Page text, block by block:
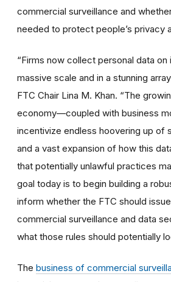
commercial surveillance and
needed to protect people’s privacy
“Firms now collect personal data on
massive scale and in a stunning
FTC Chair Lina M. Khan. “The
economy—coupled with business
incentivize endless hoovering up of
and a vast expansion of how this
that potentially unlawful practices
goal today is to begin building a
inform whether the FTC should
commercial surveillance and data
what those rules should potentially
The business of commercial